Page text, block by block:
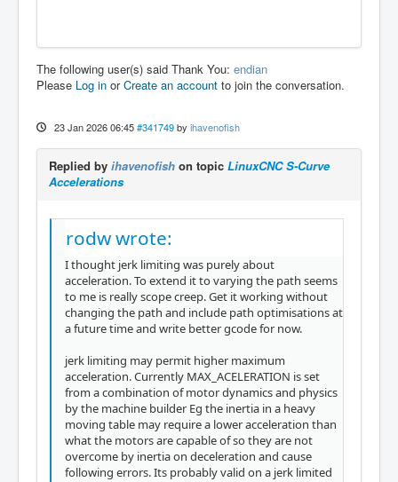
The following user(s) said Thank You: endian
Please Log in orCreate an account to join the conversation.
23 Jan 2026 06:45 #341749 by ihavenofish
Replied by ihavenofish on topic LinuxCNC S-Curve
Accelerations
rodw wrote:
I thought jerk limiting was purely about
acceleration. To extend it to varying the path seems
to me is really scope creep. Get it working without
changing the path and include path optimisations at
a future time and write better gcode for now.
jerk limiting may permit higher maximum
acceleration. Currently MAX_ACELERATION is set
from a combination of motor dynamics and physics
by the machine builder Eg the inertia in a heavy
moving table may require a lower acceleration than
what the motors are capable of so they are not
overcome by inertia on deceleration and cause
following errors. Its probably valid on a jerk limited